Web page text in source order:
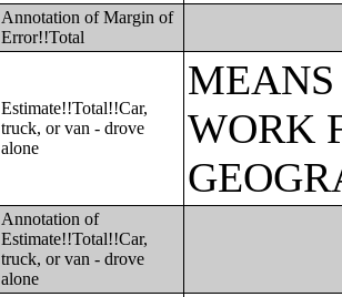
Annotation of Margin of
Error!!Total
Estimate!!Total!!Car,
truck, or van - drove
alone
MEANS
WORK
Annotation of
Estimate!!Total!!Car,
truck, or van - drove
alone